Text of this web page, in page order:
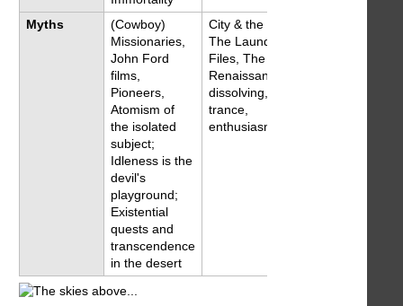
Myths
(Cowboy)
Missionaries,
John Ford
films,
Pioneers,
Atomism of
the isolated
subject;
Idleness is the
devil's
playground;
Existential
quests and
transcendence
in the desert
City & the city,
The Laundry
Files, The New
Renaissance,
dissolving,
trance,
enthusiasm